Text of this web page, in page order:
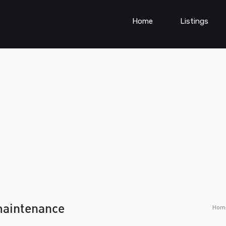
Home Listings